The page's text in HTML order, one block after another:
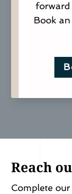
forward
Book
Reach
Complete